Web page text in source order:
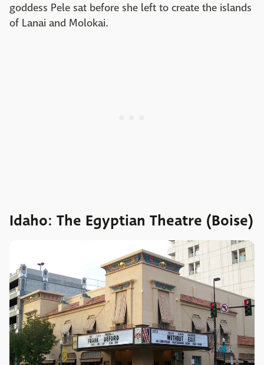
goddess Pele sat before she left to create the islands
of Lanai and Molokai.
Idaho: The Egyptian Theatre (Boise)